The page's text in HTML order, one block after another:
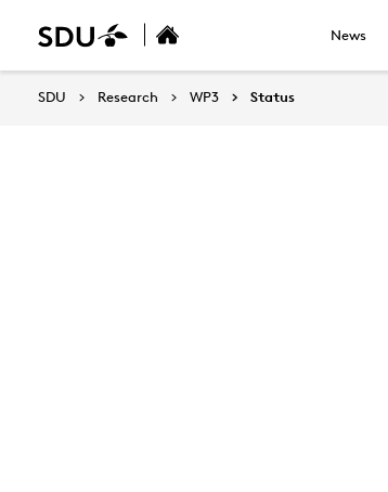
News
SDU Research WP3 Status